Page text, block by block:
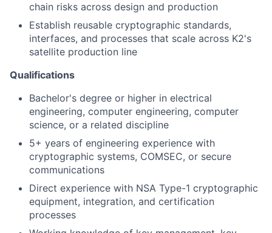
chain risks across design and production
Establish reusable cryptographic standards,
interfaces, and processes that scale across K2's
satellite production line
Qualifications
Bachelor's degree or higher in electrical
engineering, computer engineering, computer
science, or a related discipline
5+ years of engineering experience with
cryptographic systems, COMSEC, or secure
communications
Direct experience with NSA Type-1 cryptographic
equipment, integration, and certification
processes